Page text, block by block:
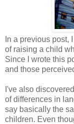
In a previous post,
of raising a child
Since I wrote this
and those
I've also
of differences in
say basically the
children. Even